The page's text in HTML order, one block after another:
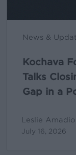
News &
Post-Kochava
Talks
Gap in a
Leslie Amadio
July 16, 2026